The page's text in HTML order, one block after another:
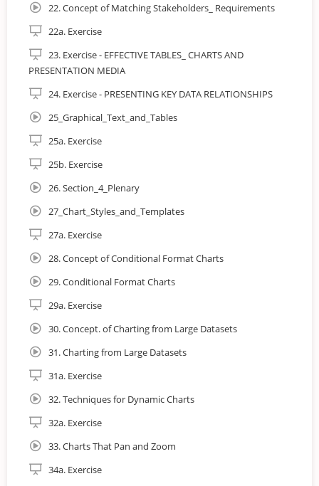
teams and developers allows for:
22. Concept of Matching Stakeholders_ Requirements
22a. Exercise
23. Exercise - EFFECTIVE TABLES_ CHARTS AND
PRESENTATION MEDIA
24. Exercise - PRESENTING KEY DATA RELATIONSHIPS
25_Graphical_Text_and_Tables
25a. Exercise
25b. Exercise
26. Section_4_Plenary
27_Chart_Styles_and_Templates
27a. Exercise
28. Concept of Conditional Format Charts
29. Conditional Format Charts
29a. Exercise
30. Concept. of Charting from Large Datasets
31. Charting from Large Datasets
31a. Exercise
32. Techniques for Dynamic Charts
32a. Exercise
33. Charts That Pan and Zoom
34a. Exercise